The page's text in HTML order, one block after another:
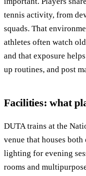
tennis activity, from
squads. That
athletes often watch
and that exposure
up routines, and post
Facilities: what
DUTA trains at the
venue that houses
lighting for evening
rooms and